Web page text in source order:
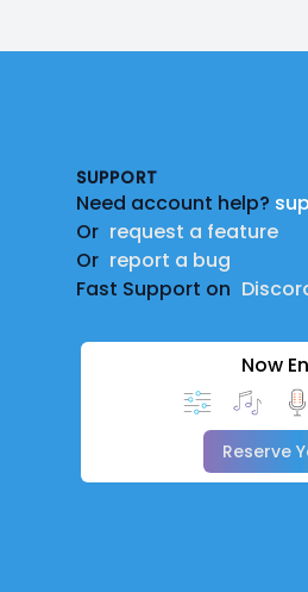
SUPPORT
Need account help?
Or request a feature
Or report a bug
Fast Support on
Now
Reserve